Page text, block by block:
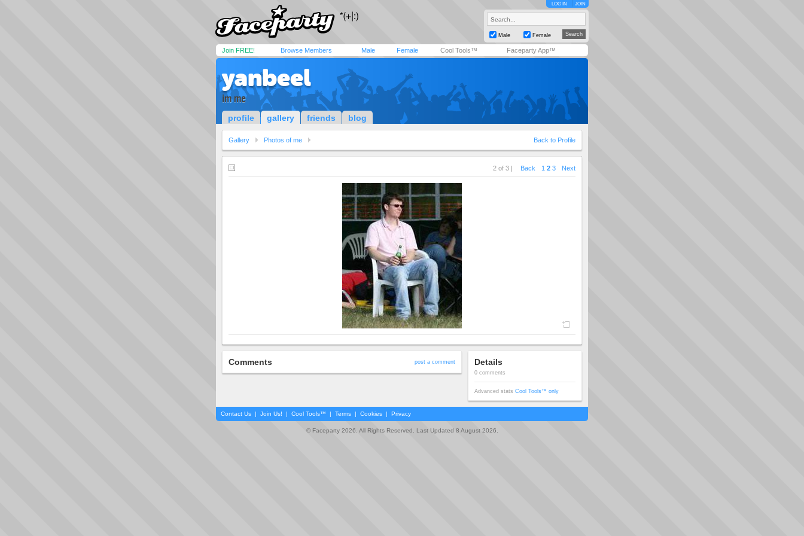
LOG IN JOIN
Male Female
Join FREE! Browse Members Male Female Cool Tools™ Faceparty App™
yanbeel
im me
profile gallery friends blog
Gallery Photos of me Back to Profile
2 of 3 | Back 1 2 3 Next
Comments post a comment Details
0 comments
Advanced stats Cool Tools™ only
Contact Us | Join Us! | Cool Tools™ | Terms | Cookies | Privacy
© Faceparty 2026. All Rights Reserved. Last Updated 8 August 2026.